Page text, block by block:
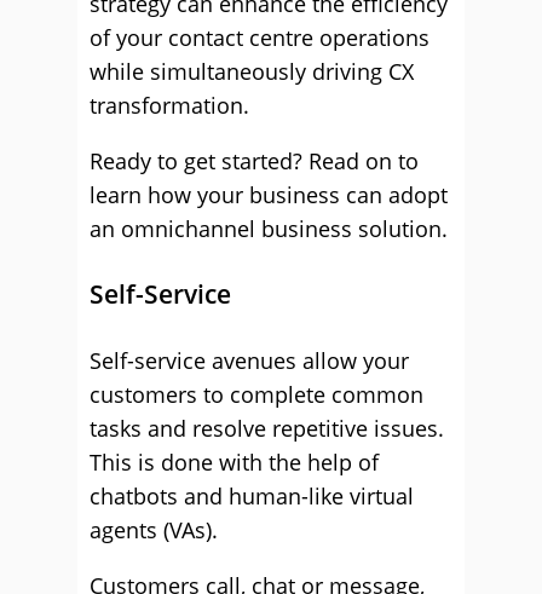
of your contact centre operations
while simultaneously driving CX
transformation.
Ready to get started? Read on to
learn how your business can adopt
an omnichannel business solution.
Self-Service
Self-service avenues allow your
customers to complete common
tasks and resolve repetitive issues.
This is done with the help of
chatbots and human-like virtual
agents (VAs).
Customers call, chat or message,